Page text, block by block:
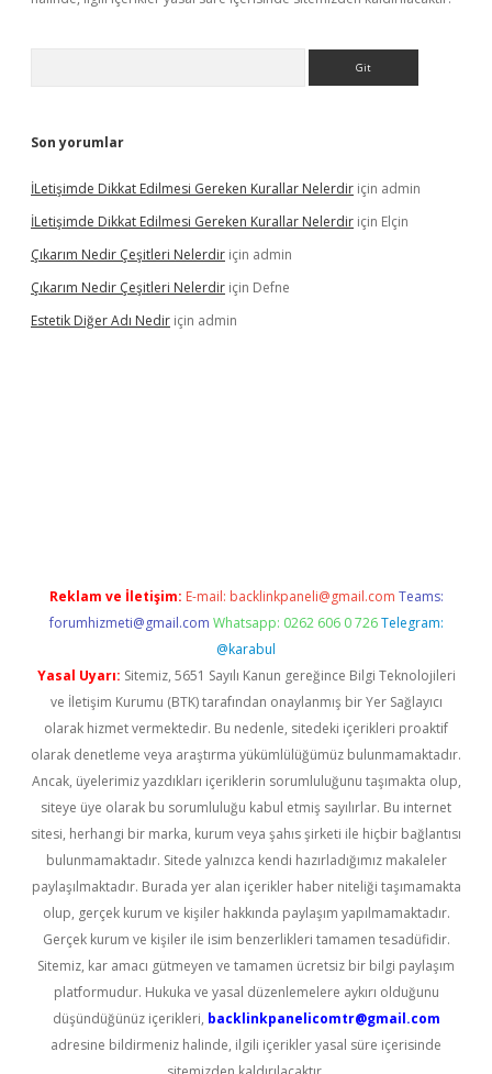
Son yorumlar
İLetişimde Dikkat Edilmesi Gereken Kurallar Nelerdir için admin
İLetişimde Dikkat Edilmesi Gereken Kurallar Nelerdir için Elçin
Çıkarım Nedir Çeşitleri Nelerdir için admin
Çıkarım Nedir Çeşitleri Nelerdir için Defne
Estetik Diğer Adı Nedir için admin
Reklam ve İletişim: E-mail: backlinkpaneli@gmail.com Teams:
forumhizmeti@gmail.com Whatsapp: 0262 606 0 726 Telegram:
@karabul
Yasal Uyarı: Sitemiz, 5651 Sayılı Kanun gereğince Bilgi Teknolojileri
ve İletişim Kurumu (BTK) tarafından onaylanmış bir Yer Sağlayıcı
olarak hizmet vermektedir. Bu nedenle, sitedeki içerikleri proaktif
olarak denetleme veya araştırma yükümlülüğümüz bulunmamaktadır.
Ancak, üyelerimiz yazdıkları içeriklerin sorumluluğunu taşımakta olup,
siteye üye olarak bu sorumluluğu kabul etmiş sayılırlar. Bu internet
sitesi, herhangi bir marka, kurum veya şahıs şirketi ile hiçbir bağlantısı
bulunmamaktadır. Sitede yalnızca kendi hazırladığımız makaleler
paylaşılmaktadır. Burada yer alan içerikler haber niteliği taşımamakta
olup, gerçek kurum ve kişiler hakkında paylaşım yapılmamaktadır.
Gerçek kurum ve kişiler ile isim benzerlikleri tamamen tesadüfidir.
Sitemiz, kar amacı gütmeyen ve tamamen ücretsiz bir bilgi paylaşım
platformudur. Hukuka ve yasal düzenlemelere aykırı olduğunu
düşündüğünüz içerikleri, backlinkpanelicomtr@gmail.com
adresine bildirmeniz halinde, ilgili içerikler yasal süre içerisinde